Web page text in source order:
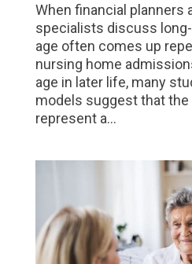
When financial planners
specialists discuss
age often comes up
nursing home
age in later life, many
models suggest that
represent a...